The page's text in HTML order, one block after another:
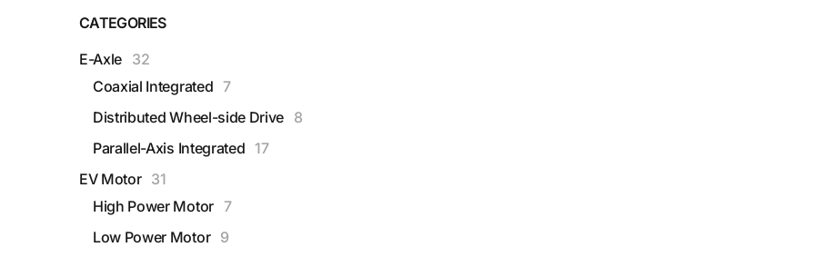
CATEGORIES
E-Axle 32
Coaxial Integrated 7
Distributed Wheel-side Drive 8
Parallel-Axis Integrated 17
EV Motor 31
High Power Motor 7
Low Power Motor 9